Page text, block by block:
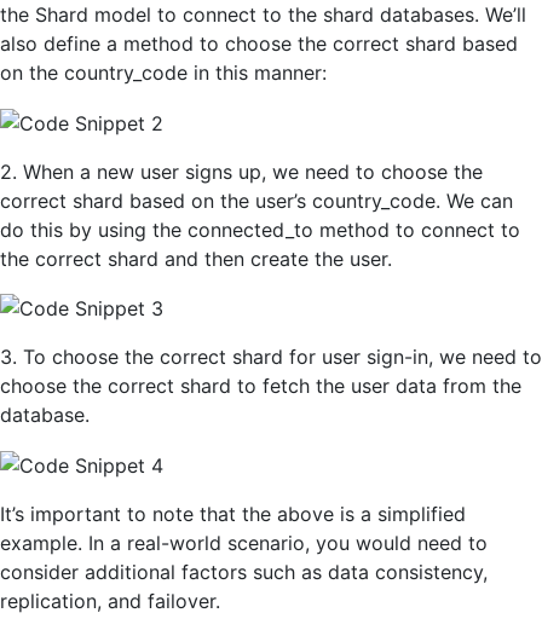
the Shard model to connect to the shard databases. We’ll
also define a method to choose the correct shard based
on the country_code in this manner:
2. When a new user signs up, we need to choose the
correct shard based on the user’s country_code. We can
do this by using the connected_to method to connect to
the correct shard and then create the user.
3. To choose the correct shard for user sign-in, we need to
choose the correct shard to fetch the user data from the
database.
It’s important to note that the above is a simplified
example. In a real-world scenario, you would need to
consider additional factors such as data consistency,
replication, and failover.